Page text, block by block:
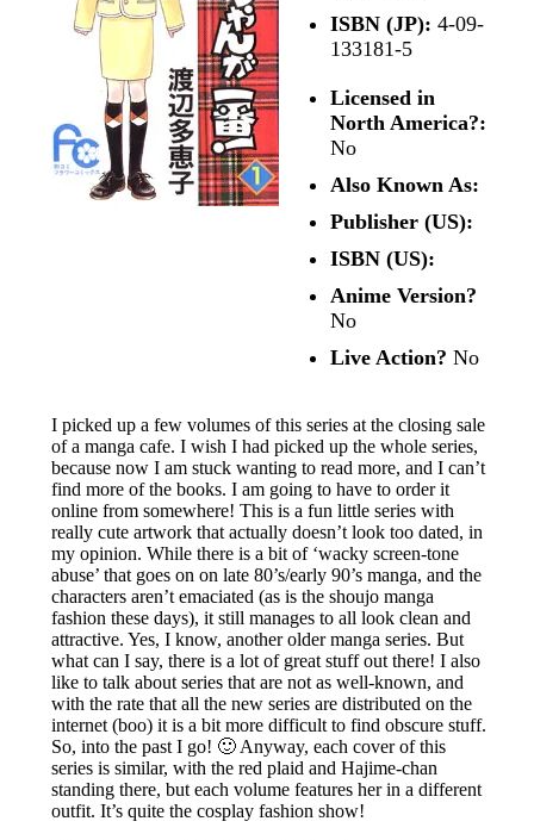
ISBN (JP): 4-09-
133181-5
Licensed in
North America?:
No
Also Known As:
Publisher (US):
ISBN (US):
Anime Version?
No
Live Action? No
I picked up a few volumes of this series at the closing sale
of a manga cafe. I wish I had picked up the whole series,
because now I am stuck wanting to read more, and I can’t
find more of the books. I am going to have to order it
online from somewhere! This is a fun little series with
really cute artwork that actually doesn’t look too dated, in
my opinion. While there is a bit of ‘wacky screen-tone
abuse’ that goes on on late 80’s/early 90’s manga, and the
characters aren’t emaciated (as is the shoujo manga
fashion these days), it still manages to all look clean and
attractive. Yes, I know, another older manga series. But
what can I say, there is a lot of great stuff out there! I also
like to talk about series that are not as well-known, and
with the rate that all the new series are distributed on the
internet (boo) it is a bit more difficult to find obscure stuff.
So, into the past I go! 🙂 Anyway, each cover of this
series is similar, with the red plaid and Hajime-chan
standing there, but each volume features her in a different
outfit. It’s quite the cosplay fashion show!